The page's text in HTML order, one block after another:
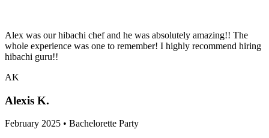
Alex was our hibachi chef and he was absolutely amazing!! The
whole experience was one to remember! I highly recommend hiring
hibachi guru!!
AK
Alexis K.
February 2025 • Bachelorette Party